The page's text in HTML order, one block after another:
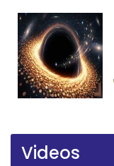
Videos